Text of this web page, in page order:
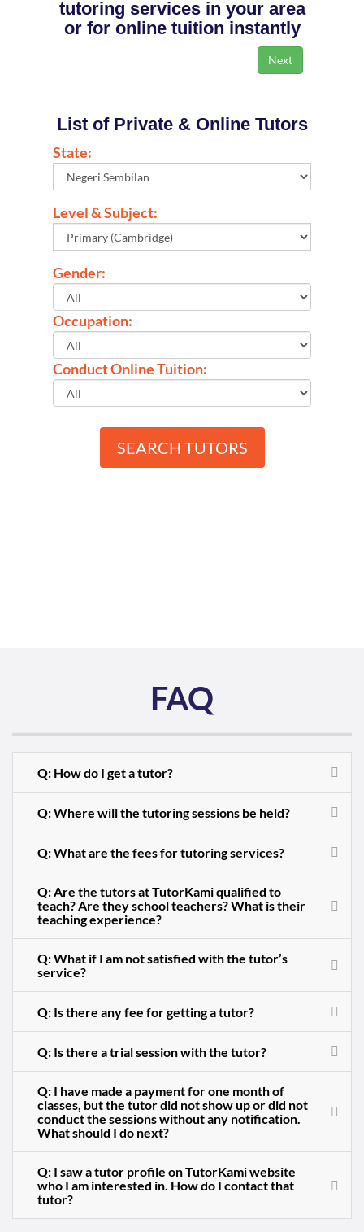
tutoring services in your area
or for online tuition instantly
List of Private & Online Tutors
State:
Level & Subject:
Gender:
Occupation:
Conduct Online Tuition:
SEARCH TUTORS
FAQ
Q: How do I get a tutor?
Q: Where will the tutoring sessions be held?
Q: What are the fees for tutoring services?
Q: Are the tutors at TutorKami qualified to
teach? Are they school teachers? What is their
teaching experience?
Q: What if I am not satisfied with the tutor’s
service?
Q: Is there any fee for getting a tutor?
Q: Is there a trial session with the tutor?
Q: I have made a payment for one month of
classes, but the tutor did not show up or did not
conduct the sessions without any notification.
What should I do next?
Q: I saw a tutor profile on TutorKami website
who I am interested in. How do I contact that
tutor?